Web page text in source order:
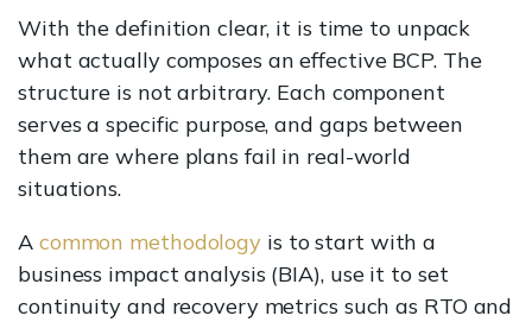
With the definition clear, it is time to unpack
what actually composes an effective BCP. The
structure is not arbitrary. Each component
serves a specific purpose, and gaps between
them are where plans fail in real-world
situations.
A common methodology is to start with a
business impact analysis (BIA), use it to set
continuity and recovery metrics such as RTO and